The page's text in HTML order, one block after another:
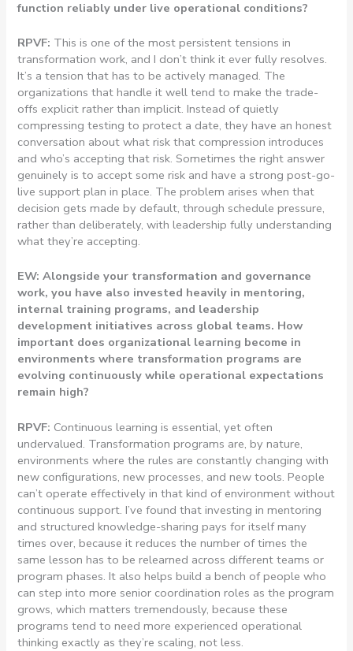
function reliably under live operational conditions?
RPVF: This is one of the most persistent tensions in
transformation work, and I don’t think it ever fully resolves.
It’s a tension that has to be actively managed. The
organizations that handle it well tend to make the trade-
offs explicit rather than implicit. Instead of quietly
compressing testing to protect a date, they have an honest
conversation about what risk that compression introduces
and who’s accepting that risk. Sometimes the right answer
genuinely is to accept some risk and have a strong post-go-
live support plan in place. The problem arises when that
decision gets made by default, through schedule pressure,
rather than deliberately, with leadership fully understanding
what they’re accepting.
EW: Alongside your transformation and governance
work, you have also invested heavily in mentoring,
internal training programs, and leadership
development initiatives across global teams. How
important does organizational learning become in
environments where transformation programs are
evolving continuously while operational expectations
remain high?
RPVF: Continuous learning is essential, yet often
undervalued. Transformation programs are, by nature,
environments where the rules are constantly changing with
new configurations, new processes, and new tools. People
can’t operate effectively in that kind of environment without
continuous support. I’ve found that investing in mentoring
and structured knowledge-sharing pays for itself many
times over, because it reduces the number of times the
same lesson has to be relearned across different teams or
program phases. It also helps build a bench of people who
can step into more senior coordination roles as the program
grows, which matters tremendously, because these
programs tend to need more experienced operational
thinking exactly as they’re scaling, not less.